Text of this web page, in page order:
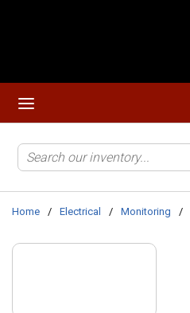
Home / Electrical / Monitoring /